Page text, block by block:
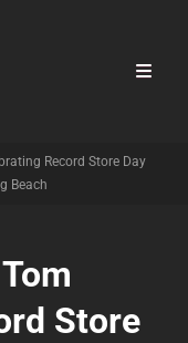
Record Store Day
Beach
Store